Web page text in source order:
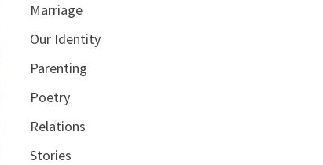
Marriage
Our Identity
Parenting
Poetry
Relations
Stories